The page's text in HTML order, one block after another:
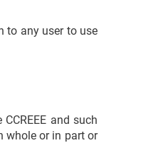
to any user to use
and such
whole or in part or